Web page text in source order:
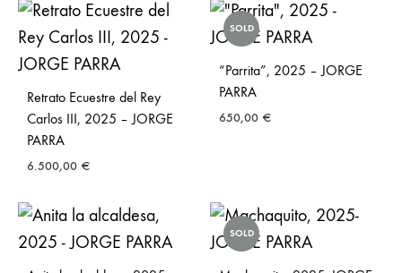
Retrato Ecuestre del Rey
Carlos III, 2025 – JORGE
PARRA
6.500,00 €
SOLD
“Parrita”, 2025 – JORGE
PARRA
650,00 €
SOLD